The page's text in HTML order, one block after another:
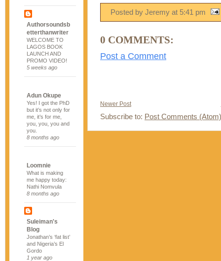
Authorsoundsb
etterthanwriter
WELCOME TO
LAGOS BOOK
LAUNCH AND
PROMO VIDEO!
5 weeks ago
Adun Okupe
Yes! I got the PhD
but it’s not only for
me, it’s for me,
you, you, you and
you.
8 months ago
Loomnie
What is making
me happy today:
Nathi Nomvula
8 months ago
Suleiman's
Blog
Jonathan’s ‘fat list’
and Nigeria’s El
Gordo
1 year ago
Posted by Jeremy at 5:41 pm
0 COMMENTS:
Post a Comment
Newer Post
Subscribe to: Post Comments (Atom)